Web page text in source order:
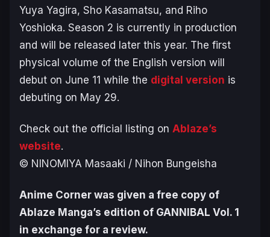
Yuya Yagira, Sho Kasamatsu, and Riho
Yoshioka. Season 2 is currently in production
and will be released later this year. The first
physical volume of the English version will
debut on June 11 while the digital version is
debuting on May 29.
Check out the official listing on Ablaze’s
website.
© NINOMIYA Masaaki / Nihon Bungeisha
Anime Corner was given a free copy of
Ablaze Manga’s edition of GANNIBAL Vol. 1
in exchange for a review.